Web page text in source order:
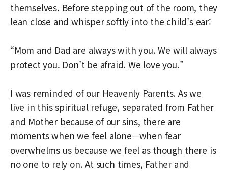
themselves. Before stepping out of the room, they
lean close and whisper softly into the child’s ear:
“Mom and Dad are always with you. We will always
protect you. Don’t be afraid. We love you.”
I was reminded of our Heavenly Parents. As we
live in this spiritual refuge, separated from Father
and Mother because of our sins, there are
moments when we feel alone—when fear
overwhelms us because we feel as though there is
no one to rely on. At such times, Father and